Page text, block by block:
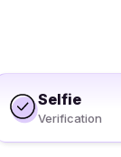
Selfie
Verification